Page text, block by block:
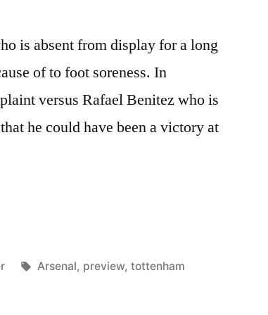
is absent from display for a long
of to foot soreness. In
versus Rafael Benitez who is
he could have been a victory at
Tags:
Arsenal, preview, tottenham